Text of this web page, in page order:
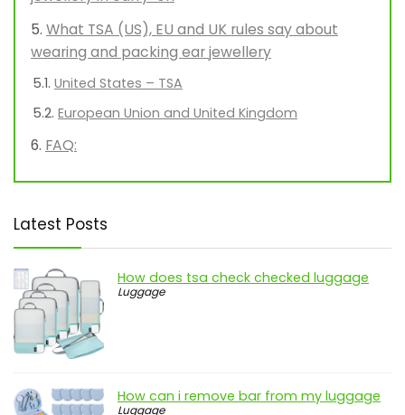
What TSA (US), EU and UK rules say about
wearing and packing ear jewellery
United States – TSA
European Union and United Kingdom
FAQ:
Latest Posts
How does tsa check checked luggage
Luggage
How can i remove bar from my luggage
Luggage